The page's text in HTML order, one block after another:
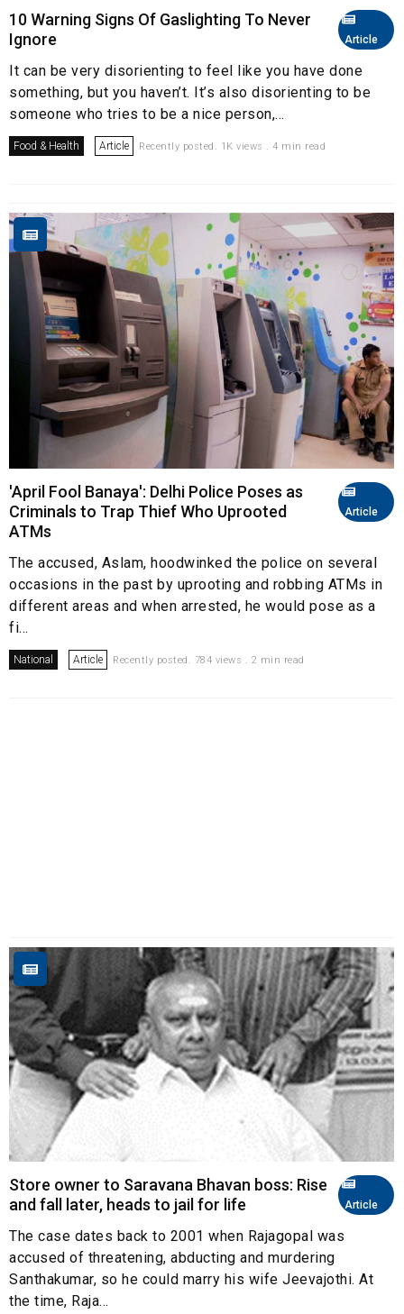
Article
10 Warning Signs Of Gaslighting To Never
Ignore
It can be very disorienting to feel like you have done
something, but you haven’t. It’s also disorienting to be
someone who tries to be a nice person,...
Food & Health Article Recently posted. 1K views . 4 min read
Article
'April Fool Banaya': Delhi Police Poses as
Criminals to Trap Thief Who Uprooted
ATMs
The accused, Aslam, hoodwinked the police on several
occasions in the past by uprooting and robbing ATMs in
different areas and when arrested, he would pose as a
fi...
National Article Recently posted. 784 views . 2 min read
Article
Store owner to Saravana Bhavan boss: Rise
and fall later, heads to jail for life
The case dates back to 2001 when Rajagopal was
accused of threatening, abducting and murdering
Santhakumar, so he could marry his wife Jeevajothi. At
the time, Raja...